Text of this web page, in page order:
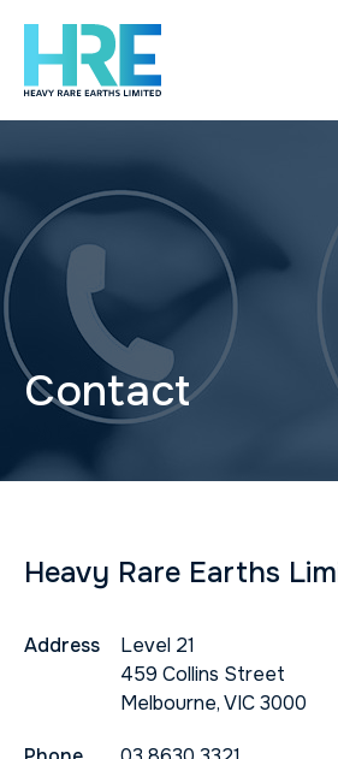
Contact
Heavy Rare Earths
Address
Level 21
459 Collins Street
Melbourne, VIC 3000